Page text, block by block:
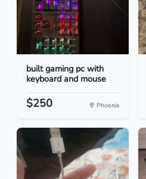
built gaming pc with
keyboard and mouse
$250 Phoenix